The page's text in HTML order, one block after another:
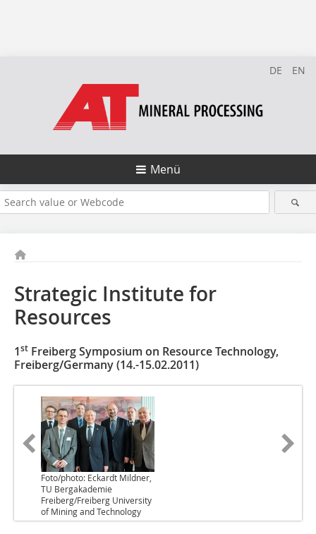
DE EN
Menü
Strategic Institute for
Resources
1st Freiberg Symposium on Resource Technology,
Freiberg/Germany (14.-15.02.2011)
Foto/photo: Eckardt Mildner,
TU Bergakademie
Freiberg/Freiberg University
of Mining and Technology